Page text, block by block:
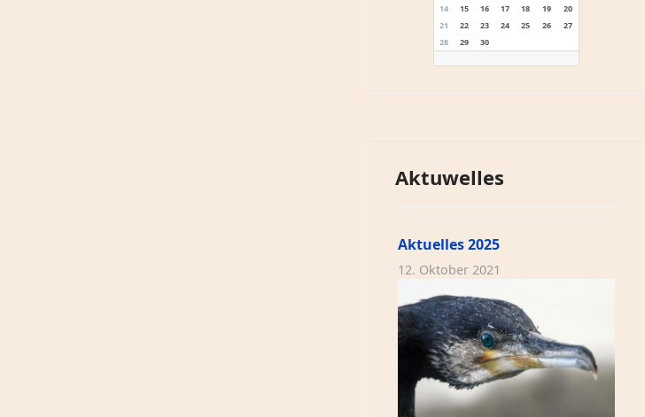
14
15 16 17 18 19
20
21
22 23 24 25 26
27
28
29 30
Aktuwelles
Aktuelles 2025
12. Oktober 2021